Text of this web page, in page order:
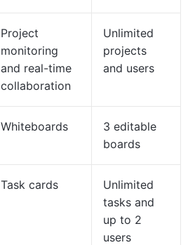
Project
monitoring
and real-time
collaboration
Unlimited
projects
and users
Whiteboards
3 editable
boards
Task cards
Unlimited
tasks and
up to 2
users